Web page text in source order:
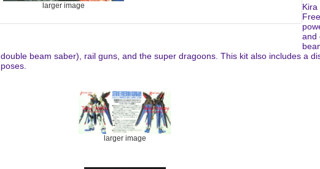
larger image
Kira
and
double beam saber), rail guns, and the super dragoons. This kit also includes a
poses.
larger image